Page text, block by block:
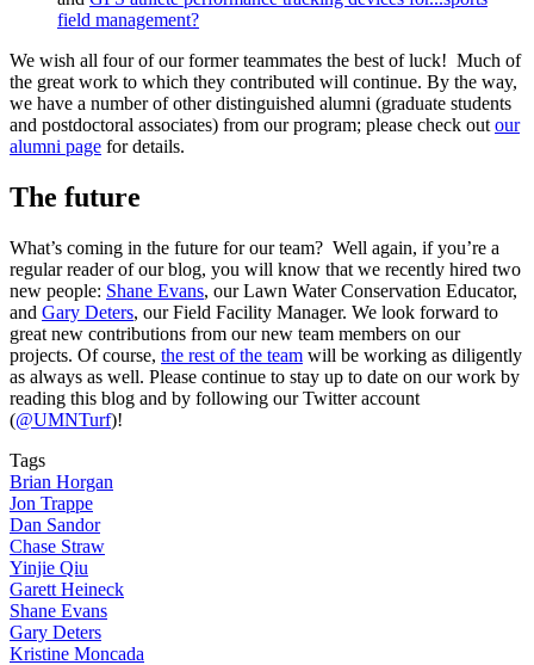
field management?
We wish all four of our former teammates the best of luck! Much of
the great work to which they contributed will continue. By the way,
we have a number of other distinguished alumni (graduate students
and postdoctoral associates) from our program; please check out our
alumni page for details.
The future
What’s coming in the future for our team? Well again, if you’re a
regular reader of our blog, you will know that we recently hired two
new people: Shane Evans, our Lawn Water Conservation Educator,
and Gary Deters, our Field Facility Manager. We look forward to
great new contributions from our new team members on our
projects. Of course, the rest of the team will be working as diligently
as always as well. Please continue to stay up to date on our work by
reading this blog and by following our Twitter account
(@UMNTurf)!
Tags
Brian Horgan
Jon Trappe
Dan Sandor
Chase Straw
Yinjie Qiu
Garett Heineck
Shane Evans
Gary Deters
Kristine Moncada